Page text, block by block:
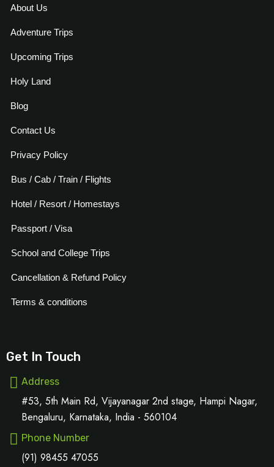
About Us
Adventure Trips
Upcoming Trips
Holy Land
Blog
Contact Us
Privacy Policy
Bus / Cab / Train / Flights
Hotel / Resort / Homestays
Passport / Visa
School and College Trips
Cancellation & Refund Policy
Terms & conditions
Get In Touch
Address
#53, 5th Main Rd, Vijayanagar 2nd stage, Hampi Nagar,
Bengaluru, Karnataka, India - 560104
Phone Number
(91) 98455 47055